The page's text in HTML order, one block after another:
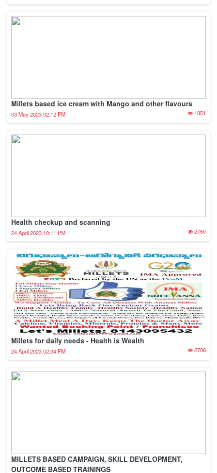
Millets based ice cream with Mango and other flavours
03 May 2023 02:12 PM 1851
Health checkup and scanning
24 April 2023 10:11 PM 2760
Millets for daily needs - Health is Wealth
24 April 2023 02:34 PM 2708
MILLETS BASED CAMPAIGN, SKILL DEVELOPMENT,
OUTCOME BASED TRAININGS